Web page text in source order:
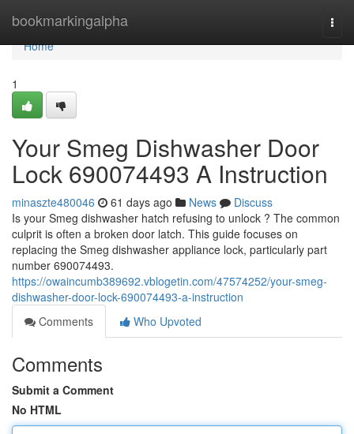
bookmarkingalpha
Home
Home
1
Your Smeg Dishwasher Door
Lock 690074493 A Instruction
minaszte480046 61 days ago News
Discuss
Is your Smeg dishwasher hatch refusing to unlock ? The common
culprit is often a broken door latch. This guide focuses on
replacing the Smeg dishwasher appliance lock, particularly part
number 690074493.
https://owaincumb389692.vblogetin.com/47574252/your-smeg-
dishwasher-door-lock-690074493-a-instruction
Comments
Who Upvoted
Comments
Submit a Comment
No HTML